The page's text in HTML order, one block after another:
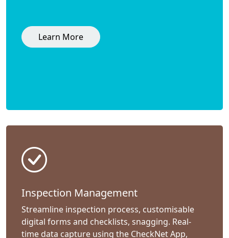
Learn More
Inspection Management
Streamline inspection process, customisable
digital forms and checklists, snagging. Real-
time data capture using the CheckNet App,